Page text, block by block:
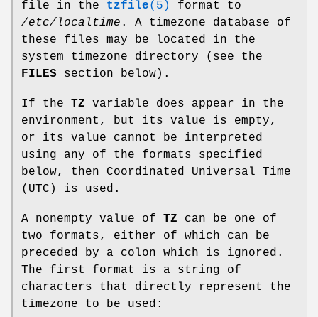
file in the tzfile(5)
format to
/etc/localtime . A timezone database of
these files may be located in the
system timezone directory (see the
FILES section below).
If the TZ variable does appear in the
environment, but its value is empty,
or its value cannot be interpreted
using any of the formats specified
below, then Coordinated Universal Time
(UTC) is used.
A nonempty value of TZ can be one of
two formats, either of which can be
preceded by a colon which is ignored.
The first format is a string of
characters that directly represent the
timezone to be used: